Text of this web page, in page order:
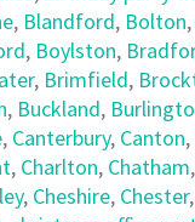
, Blandford, Bolton,
, Boylston,
, Brimfield,
, Buckland,
, Canterbury, Canton,
, Charlton, Chatham,
, Cheshire, Chester,